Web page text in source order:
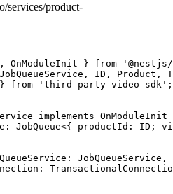
services/product-
OnModuleInit } from '@nestjs/
ID,
from 'third-party-video-sdk' ;
implements OnModuleInit
: JobQueue<{ productId : ID ;
: JobQueueService ,
: